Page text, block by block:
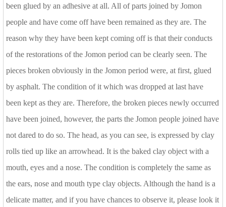
been glued by an adhesive at all. All of parts joined by Jomon
people and have come off have been remained as they are. The
reason why they have been kept coming off is that their conducts
of the restorations of the Jomon period can be clearly seen. The
pieces broken obviously in the Jomon period were, at first, glued
by asphalt. The condition of it which was dropped at last have
been kept as they are. Therefore, the broken pieces newly occurred
have been joined, however, the parts the Jomon people joined have
not dared to do so. The head, as you can see, is expressed by clay
rolls tied up like an arrowhead. It is the baked clay object with a
mouth, eyes and a nose. The condition is completely the same as
the ears, nose and mouth type clay objects. Although the hand is a
delicate matter, and if you have chances to observe it, please look it